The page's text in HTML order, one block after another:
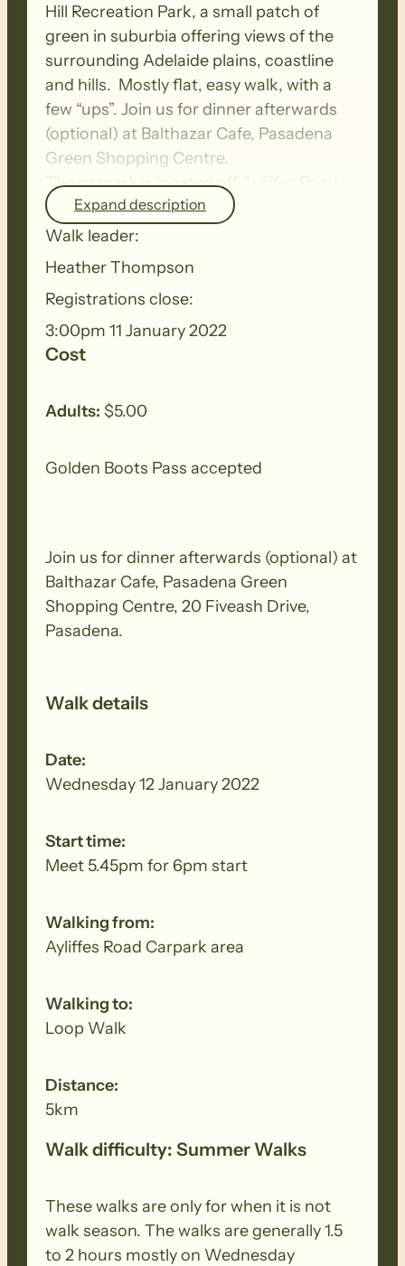
Hill Recreation Park, a small patch of
green in suburbia offering views of the
surrounding Adelaide plains, coastline
and hills. Mostly flat, easy walk, with a
few “ups”. Join us for dinner afterwards
(optional) at Balthazar Cafe, Pasadena
Green Shopping Centre.
The carpark is located off Ayliffes Road,
easier access to avoid the concrete ups
and downs (South Road maze) is to travel
Drive/Ayliffes Road.
Expand description
Walk leader:
Heather Thompson
Registrations close:
3:00pm 11 January 2022
Cost
Adults: $5.00
Golden Boots Pass accepted
Join us for dinner afterwards (optional) at
Balthazar Cafe, Pasadena Green
Shopping Centre, 20 Fiveash Drive,
Pasadena.
Walk details
Date:
Wednesday 12 January 2022
Start time:
Meet 5.45pm for 6pm start
Walking from:
Ayliffes Road Carpark area
Walking to:
Loop Walk
Distance:
5km
Walk difficulty: Summer Walks
These walks are only for when it is not
walk season. The walks are generally 1.5
to 2 hours mostly on Wednesday